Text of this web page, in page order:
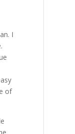
I
of